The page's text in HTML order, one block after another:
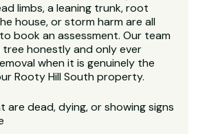
limbs, a leaning trunk, root
house, or storm harm are all
book an assessment. Our team
tree honestly and only ever
when it is genuinely the
Rooty Hill South property.
are dead, dying, or showing signs